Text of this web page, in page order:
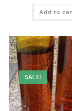
Add to
SALE!